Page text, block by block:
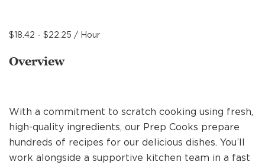
FAQS
$18.42 - $22.25 / Hour
Overview
With a commitment to scratch cooking using fresh,
high-quality ingredients, our Prep Cooks prepare
hundreds of recipes for our delicious dishes. You’ll
work alongside a supportive kitchen team in a fast